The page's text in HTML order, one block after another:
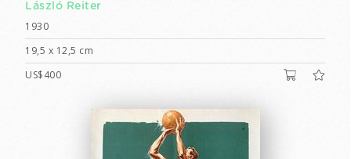
László Reiter
1930
19,5 x 12,5 cm
US$400